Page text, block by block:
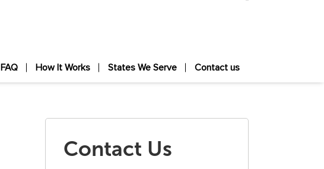
FAQ How It Works States We Serve Contact us
Contact Us